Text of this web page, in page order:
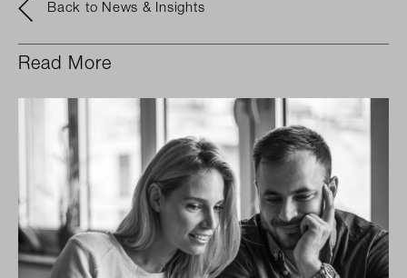
Back to News & Insights
Read More